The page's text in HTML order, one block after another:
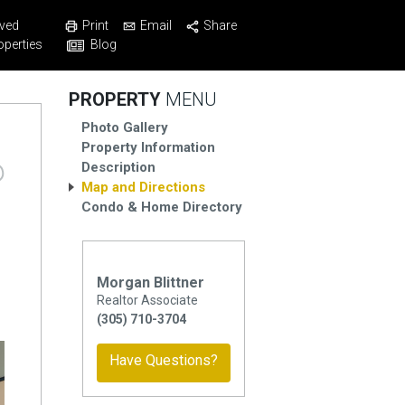
Print Email
Share
Blog
PROPERTY MENU
Photo Gallery
Property Information
Description
Map and Directions
Condo & Home Directory
Morgan Blittner
Realtor Associate
(305) 710-3704
Have Questions?